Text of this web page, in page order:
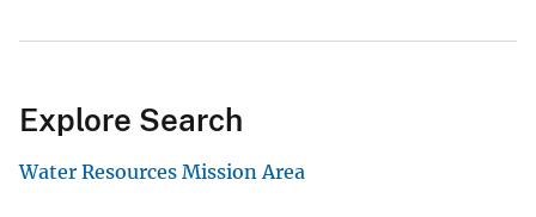
Explore Search
Water Resources Mission Area